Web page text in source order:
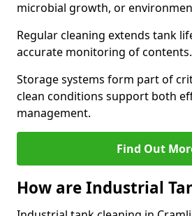
microbial growth, or
Regular cleaning extends tank
accurate monitoring of contents.
Storage systems form part of
clean conditions support both
management.
Find Out
How are Industrial